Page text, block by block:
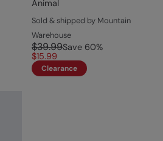
Animal
Sold & shipped by Mountain
Warehouse
$39.99Save 60%
$15.99
Clearance